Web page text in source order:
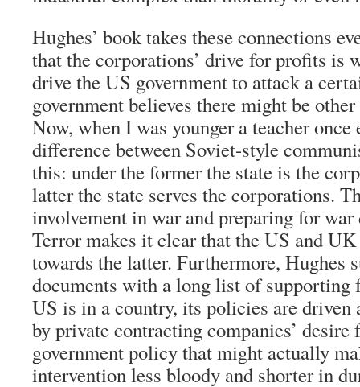
Hughes’ book takes these connections
that the corporations’ drive for profits is
drive the US government to attack a
government believes there might be
Now, when I was younger a teacher
difference between Soviet-style
this: under the former the state is the
latter the state serves the corporations.
involvement in war and preparing for
Terror makes it clear that the US and
towards the latter. Furthermore, Hughes
documents with a long list of supporting
US is in a country, its policies are driven
by private contracting companies’
government policy that might actually
intervention less bloody and shorter in